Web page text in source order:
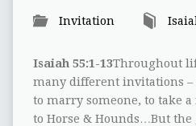
Invitation
Isaiah 55:1-13Throughout
many different invitations –
to marry someone, to take
to Horse & Hounds…But